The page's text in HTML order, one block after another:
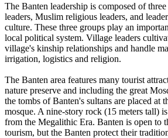
The Banten leadership is composed of
leaders, Muslim religious leaders, and
culture. These three groups play an
local political system. Village leaders
village's kinship relationships and handle
irrigation, logistics and religion.
The Banten area features many tourist
nature preserve and including the great
the tombs of Banten's sultans are placed at
mosque. A nine-story rock (15 meters tall)
from the Megalithic Era. Banten is open to
tourism, but the Banten protect their